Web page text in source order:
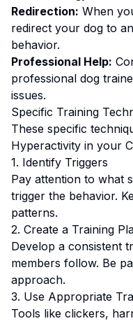
Redirection: When
redirect your dog to
behavior.
Professional Help:
professional dog
issues.
Specific Training
These specific
Hyperactivity in your
1. Identify Triggers
Pay attention to what
trigger the behavior.
patterns.
2. Create a Training
Develop a consistent
members follow. Be
approach.
3. Use Appropriate
Tools like clickers,